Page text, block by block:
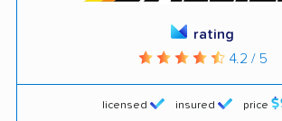
licensed insured price
rating
4.2 / 5